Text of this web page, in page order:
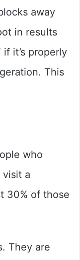
away
in results
it’s properly
This
who
visit a
30% of those
They are